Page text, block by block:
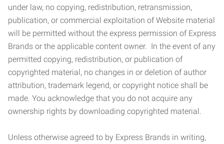
under law, no copying, redistribution, retransmission,
publication, or commercial exploitation of Website material
will be permitted without the express permission of Express
Brands or the applicable content owner. In the event of any
permitted copying, redistribution, or publication of
copyrighted material, no changes in or deletion of author
attribution, trademark legend, or copyright notice shall be
made. You acknowledge that you do not acquire any
ownership rights by downloading copyrighted material.
Unless otherwise agreed to by Express Brands in writing,